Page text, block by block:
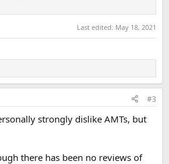
Last edited: May 18, 2021
#3
strongly dislike AMTs, but
there has been no reviews of